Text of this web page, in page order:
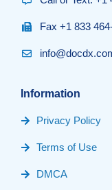
Fax +1 833
Information
Privacy Policy
Terms of Use
DMCA